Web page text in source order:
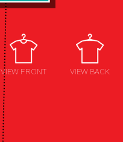
VIEW FRONT VIEW BACK